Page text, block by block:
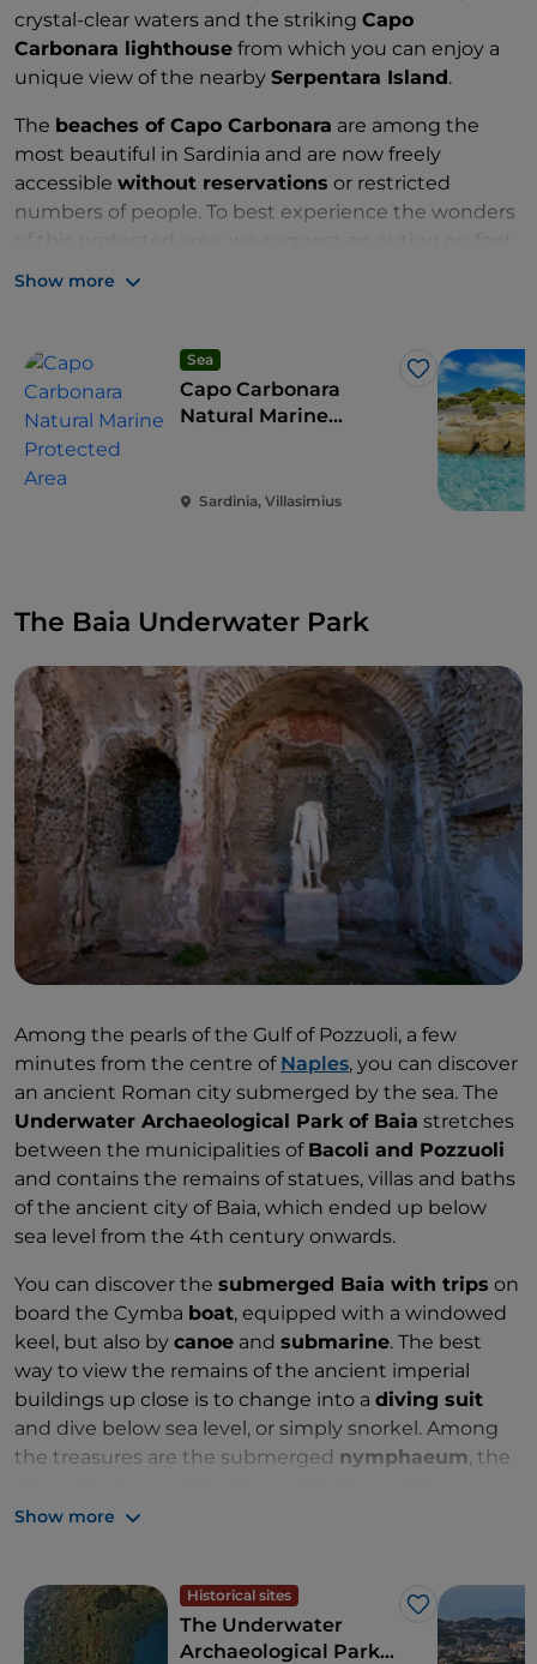
crystal-clear waters and the striking Capo
Carbonara lighthouse from which you can enjoy a
unique view of the nearby Serpentara Island .
The beaches of Capo Carbonara are among the
most beautiful in Sardinia and are now freely
accessible without reservations or restricted
numbers of people. To best experience the wonders
or by bicycle along the many paths in the reserve.
Show more
Sea
Like
Capo Carbonara
Natural Marine
Sardinia, Villasimius
The Baia Underwater Park
Among the pearls of the Gulf of Pozzuoli, a few
minutes from the centre of Naples, you can discover
an ancient Roman city submerged by the sea. The
Underwater Archaeological Park of Baia stretches
between the municipalities of Bacoli and Pozzuoli
and contains the remains of statues, villas and baths
of the ancient city of Baia, which ended up below
sea level from the 4th century onwards.
You can discover the submerged Baia with trips on
board the Cymba boat, equipped with a windowed
keel, but also by canoe and submarine. The best
way to view the remains of the ancient imperial
buildings up close is to change into a diving suit
and dive below sea level, or simply snorkel. Among
the treasures are the submerged nymphaeum , the
Show more
Historical sites
Like
The Underwater
Archaeological Park